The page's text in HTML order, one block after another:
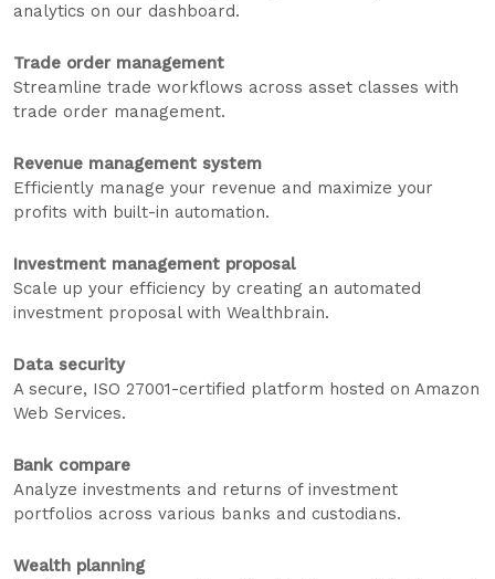
analytics on our dashboard.
Trade order management
Streamline trade workflows across asset classes with
trade order management.
Revenue management system
Efficiently manage your revenue and maximize your
profits with built-in automation.
Investment management proposal
Scale up your efficiency by creating an automated
investment proposal with Wealthbrain.
Data security
A secure, ISO 27001-certified platform hosted on Amazon
Web Services.
Bank compare
Analyze investments and returns of investment
portfolios across various banks and custodians.
Wealth planning